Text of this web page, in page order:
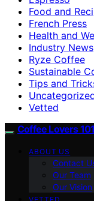
Food and
French Press
Health and
Industry News
Ryze Coffee
Sustainable
Tips and
Vetted
Coffee Lovers 101
ABOUT US
Contact
Our Team
Our Vision